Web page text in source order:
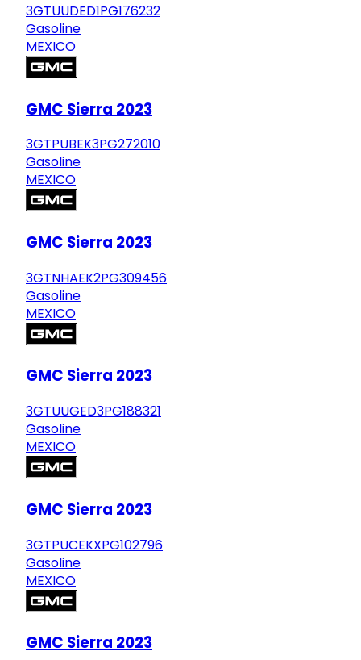
3GTUUDED1PG176232
Gasoline
MEXICO
GMC Sierra 2023
3GTPUBEK3PG272010
Gasoline
MEXICO
GMC Sierra 2023
3GTNHAEK2PG309456
Gasoline
MEXICO
GMC Sierra 2023
3GTUUGED3PG188321
Gasoline
MEXICO
GMC Sierra 2023
3GTPUCEKXPG102796
Gasoline
MEXICO
GMC Sierra 2023